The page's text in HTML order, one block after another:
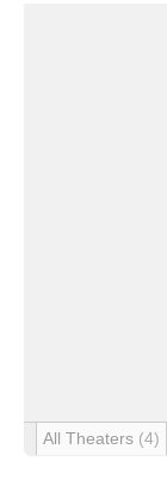
All Theaters (4)